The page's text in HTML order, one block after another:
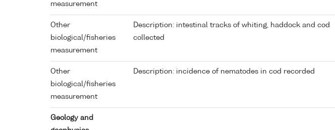
measurement
Other
biological/fisheries
measurement
Description: intestinal tracks of whiting, haddock and cod
collected
Other
biological/fisheries
measurement
Description: incidence of nematodes in cod recorded
Geology and